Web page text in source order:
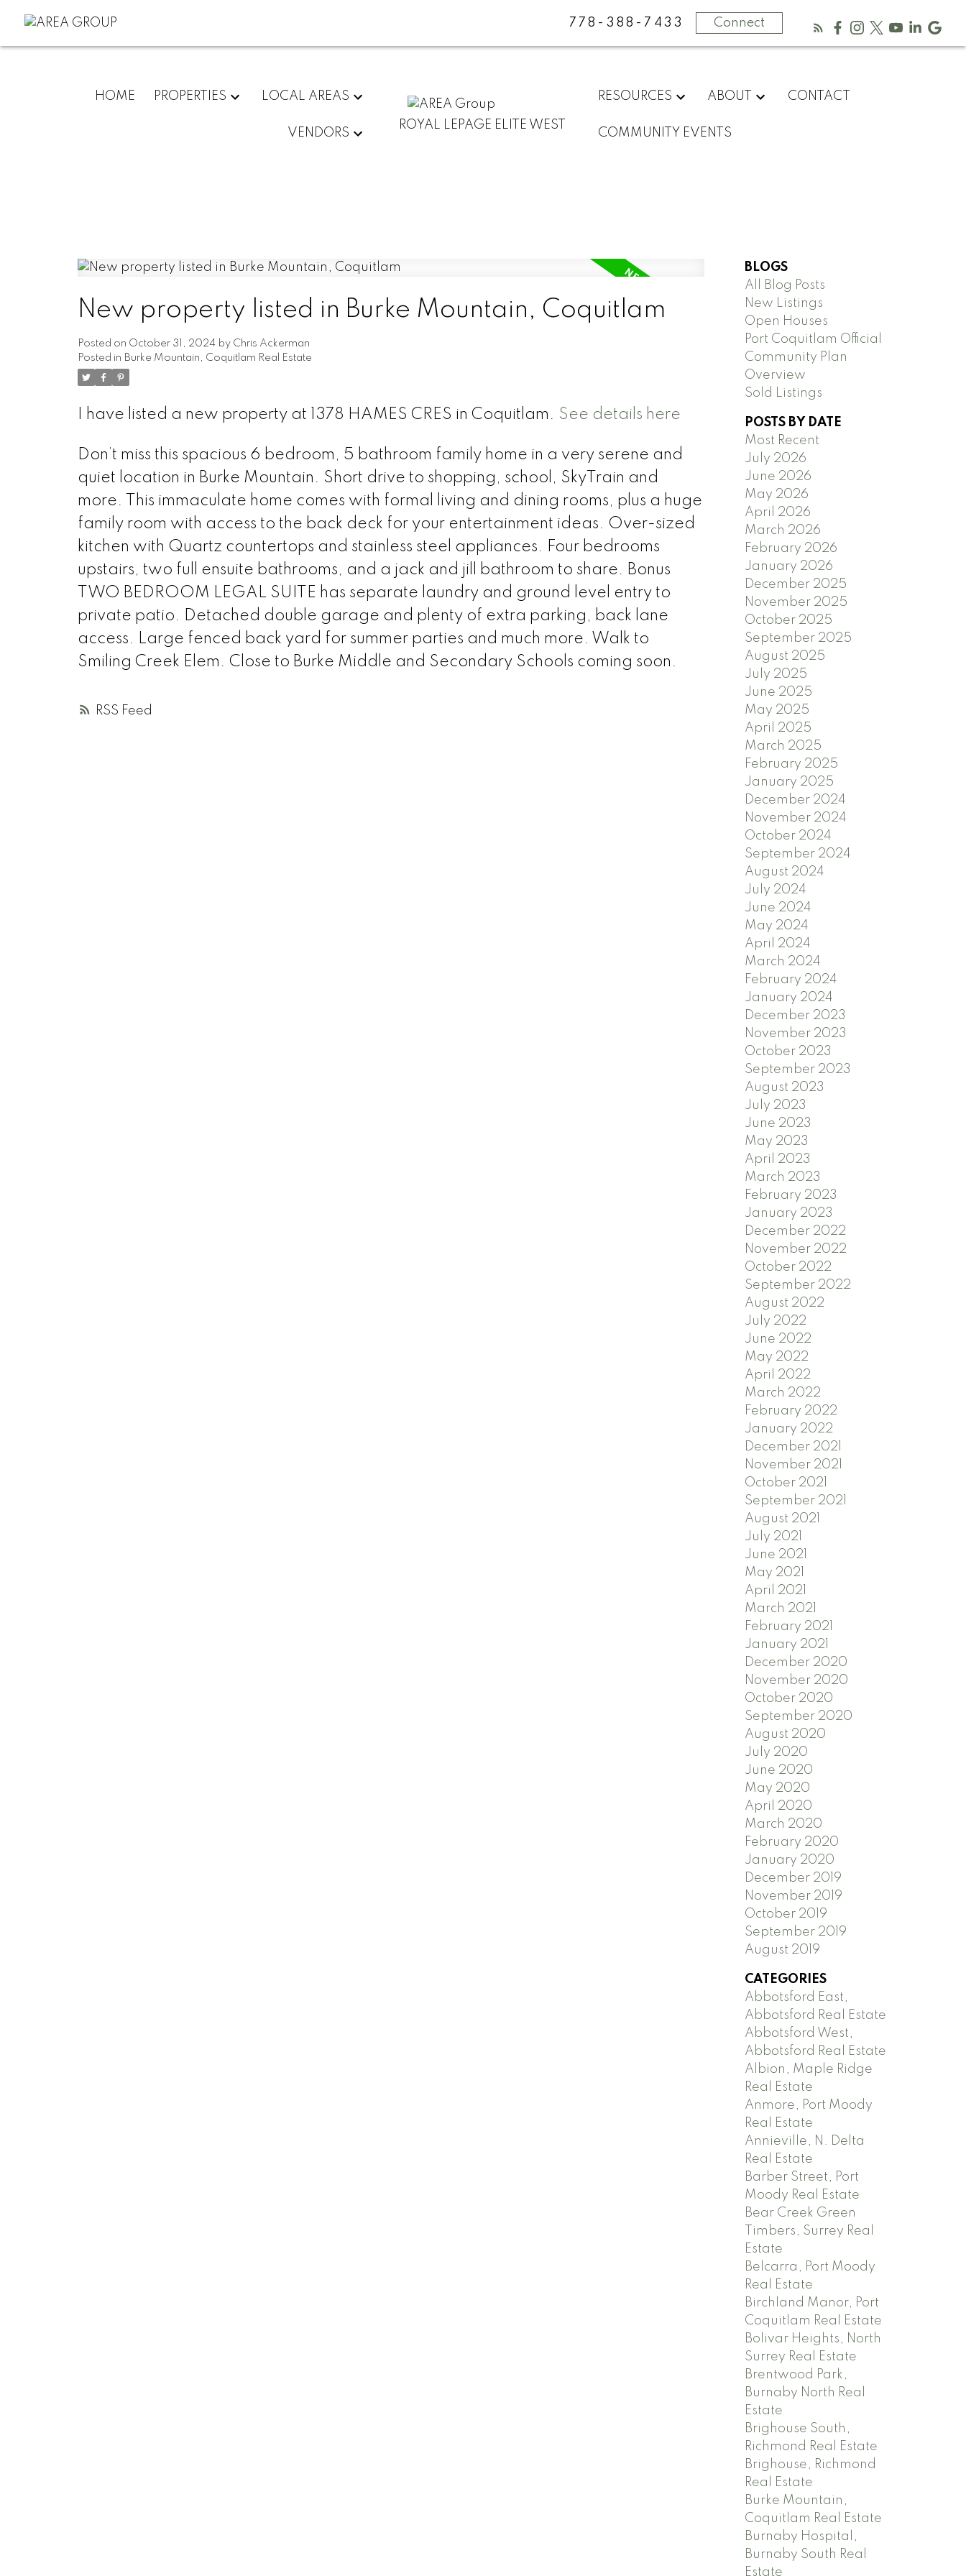
778-388-7433 Connect
HOME PROPERTIES LOCAL AREAS
VENDORS
ROYAL LEPAGE ELITE WEST
RESOURCES ABOUT CONTACT
COMMUNITY EVENTS
RSS
New property listed in Burke Mountain, Coquitlam
Posted on October 31, 2024 by Chris Ackerman
Posted in Burke Mountain, Coquitlam Real Estate
I have listed a new property at 1378 HAMES CRES in Coquitlam. See details here
Don’t miss this spacious 6 bedroom, 5 bathroom family home in a very serene and
quiet location in Burke Mountain. Short drive to shopping, school, SkyTrain and
more. This immaculate home comes with formal living and dining rooms, plus a huge
family room with access to the back deck for your entertainment ideas. Over-sized
kitchen with Quartz countertops and stainless steel appliances. Four bedrooms
upstairs, two full ensuite bathrooms, and a jack and jill bathroom to share. Bonus
TWO BEDROOM LEGAL SUITE has separate laundry and ground level entry to
private patio. Detached double garage and plenty of extra parking, back lane
access. Large fenced back yard for summer parties and much more. Walk to
Smiling Creek Elem. Close to Burke Middle and Secondary Schools coming soon.
BLOGS
All Blog Posts
New Listings
Open Houses
Port Coquitlam Official
Community Plan
Overview
Sold Listings
POSTS BY DATE
Most Recent
July 2026
June 2026
May 2026
April 2026
March 2026
February 2026
January 2026
December 2025
November 2025
October 2025
September 2025
August 2025
July 2025
June 2025
May 2025
April 2025
March 2025
February 2025
January 2025
December 2024
November 2024
October 2024
September 2024
August 2024
July 2024
June 2024
May 2024
April 2024
March 2024
February 2024
January 2024
December 2023
November 2023
October 2023
September 2023
August 2023
July 2023
June 2023
May 2023
April 2023
March 2023
February 2023
January 2023
December 2022
November 2022
October 2022
September 2022
August 2022
July 2022
June 2022
May 2022
April 2022
March 2022
February 2022
January 2022
December 2021
November 2021
October 2021
September 2021
August 2021
July 2021
June 2021
May 2021
April 2021
March 2021
February 2021
January 2021
December 2020
November 2020
October 2020
September 2020
August 2020
July 2020
June 2020
May 2020
April 2020
March 2020
February 2020
January 2020
December 2019
November 2019
October 2019
September 2019
August 2019
CATEGORIES
Abbotsford East,
Abbotsford Real Estate
Abbotsford West,
Abbotsford Real Estate
Albion, Maple Ridge
Real Estate
Anmore, Port Moody
Real Estate
Annieville, N. Delta
Real Estate
Barber Street, Port
Moody Real Estate
Bear Creek Green
Timbers, Surrey Real
Estate
Belcarra, Port Moody
Real Estate
Birchland Manor, Port
Coquitlam Real Estate
Bolivar Heights, North
Surrey Real Estate
Brentwood Park,
Burnaby North Real
Estate
Brighouse South,
Richmond Real Estate
Brighouse, Richmond
Real Estate
Burke Mountain,
Coquitlam Real Estate
Burnaby Hospital,
Burnaby South Real
Estate